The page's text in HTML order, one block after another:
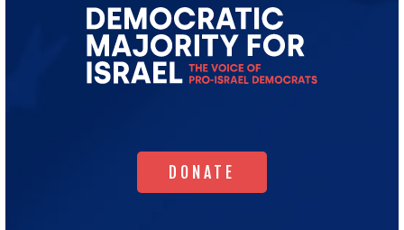
for
DONATE
DONATE